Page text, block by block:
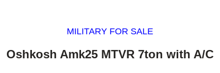
MILITARY FOR SALE
Oshkosh Amk25 MTVR 7ton with A/C